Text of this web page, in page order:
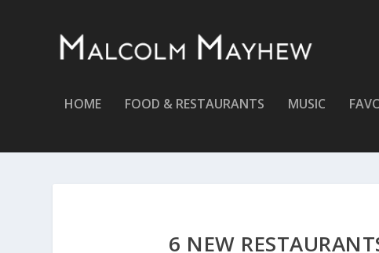
HOME FOOD & RESTAURANTS MUSIC
6 NEW